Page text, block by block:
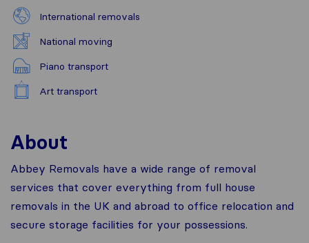
International removals
National moving
Piano transport
Art transport
About
Abbey Removals have a wide range of removal
services that cover everything from full house
removals in the UK and abroad to office relocation and
secure storage facilities for your possessions.